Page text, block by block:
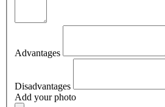
Advantages
Disadvantages
Add your photo